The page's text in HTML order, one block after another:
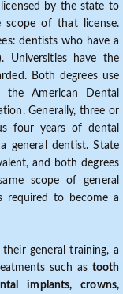
by the state to
scope of that license.
dentists who have a
Universities have the
Both degrees use
American Dental
Generally, three or
four years of dental
general dentist. State
and both degrees
scope of general
required to become a
general training, a
such as tooth
implants, crowns,